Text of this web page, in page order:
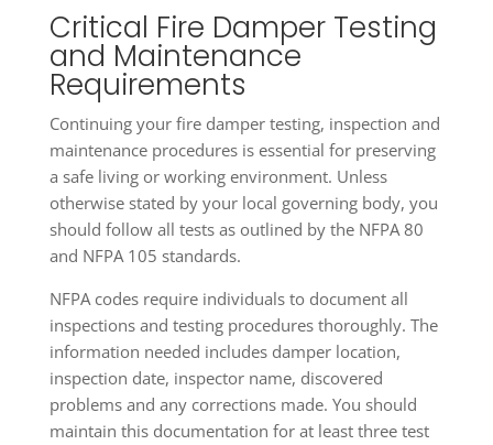
Critical Fire Damper Testing
and Maintenance
Requirements
Continuing your fire damper testing, inspection and
maintenance procedures is essential for preserving
a safe living or working environment. Unless
otherwise stated by your local governing body, you
should follow all tests as outlined by the NFPA 80
and NFPA 105 standards.
NFPA codes require individuals to document all
inspections and testing procedures thoroughly. The
information needed includes damper location,
inspection date, inspector name, discovered
problems and any corrections made. You should
maintain this documentation for at least three test